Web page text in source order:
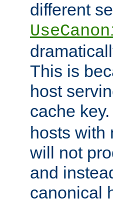
different
This is
host
cache
hosts with
will not
and
canonical